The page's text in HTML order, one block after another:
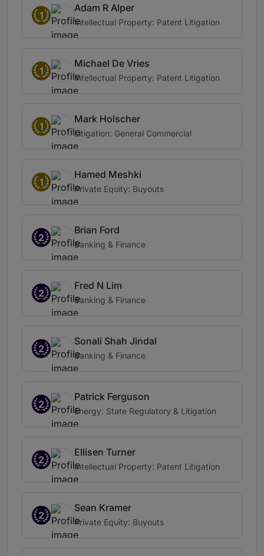
1
Adam R Alper
Intellectual Property: Patent Litigation
1
Michael De Vries
Intellectual Property: Patent Litigation
1
Mark Holscher
Litigation: General Commercial
1
Hamed Meshki
Private Equity: Buyouts
2
Brian Ford
Banking & Finance
2
Fred N Lim
Banking & Finance
2
Sonali Shah Jindal
Banking & Finance
2
Patrick Ferguson
Energy: State Regulatory & Litigation
2
Ellisen Turner
Intellectual Property: Patent Litigation
2
Sean Kramer
Private Equity: Buyouts